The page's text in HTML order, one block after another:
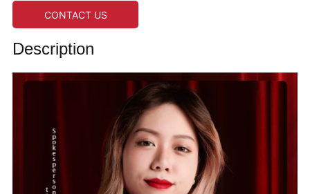
CONTACT US
Description